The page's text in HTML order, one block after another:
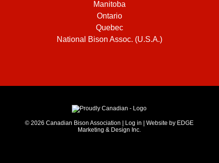
Manitoba
Ontario
Quebec
National Bison Assoc. (U.S.A.)
© 2026Canadian Bison Association | Log in |Website by EDGE
Marketing & Design Inc.